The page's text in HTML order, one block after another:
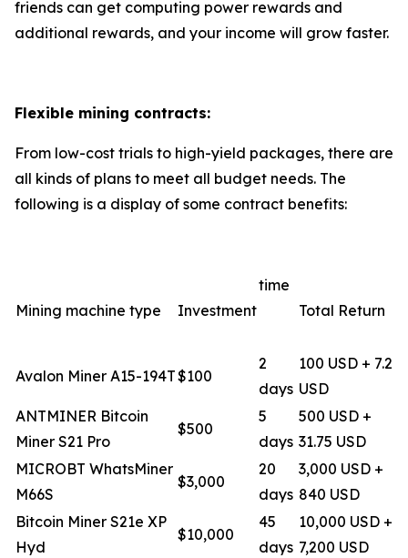
friends can get computing power rewards and
additional rewards, and your income will grow faster.
Flexible mining contracts:
From low-cost trials to high-yield packages, there are
all kinds of plans to meet all budget needs. The
following is a display of some contract benefits:
Mining machine type Investment
time
Total Return
Avalon Miner A15-194T$100
2
days
100 USD + 7.2
USD
ANTMINER Bitcoin
Miner S21 Pro
$500
5
days
500 USD +
31.75 USD
MICROBT WhatsMiner
M66S
$3,000
20
days
3,000 USD +
840 USD
Bitcoin Miner S21e XP
Hyd
$10,000
45
days
10,000 USD +
7,200 USD